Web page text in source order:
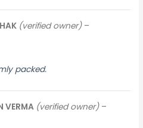
(verified owner) –
packed.
VERMA (verified owner) –